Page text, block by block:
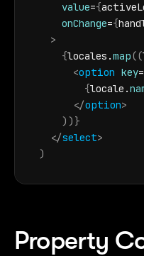
value={
onChange={
>
{locales .map((
<option key=
{locale .
</option>
) ) }
</select>
)
Property